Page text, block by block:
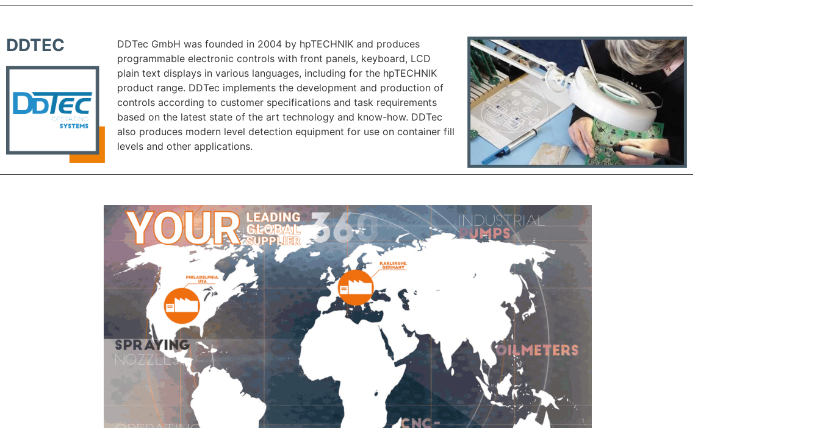
DDTEC
DDTec GmbH was founded in 2004 by hpTECHNIK and produces
programmable electronic controls with front panels, keyboard, LCD
plain text displays in various languages, including for the hpTECHNIK
product range. DDTec implements the development and production of
controls according to customer specifications and task requirements
based on the latest state of the art technology and know-how. DDTec
also produces modern level detection equipment for use on container fill
levels and other applications.